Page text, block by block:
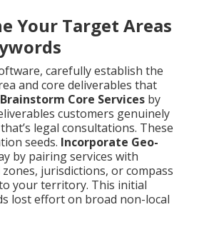
Your Target Areas
carefully establish the
and core deliverables that
Brainstorm Core Services by
customers genuinely
legal consultations. These
seeds. Incorporate Geo-
by pairing services with
jurisdictions, or compass
your territory. This initial
lost effort on broad non-local